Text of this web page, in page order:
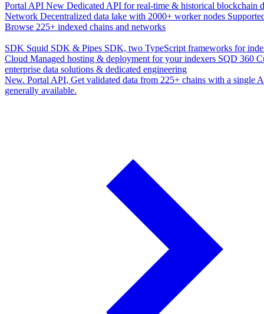
Portal API New Dedicated API for real-time & historical blockchain
Network Decentralized data lake with 2000+ worker nodes
Browse 225+ indexed chains and networks
SDK Squid SDK & Pipes SDK, two TypeScript frameworks for
Cloud Managed hosting & deployment for your indexers SQD 360
enterprise data solutions & dedicated engineering
New. Portal API, Get validated data from 225+ chains with a single
generally available.